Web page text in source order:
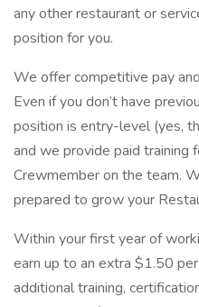
any other restaurant or
position for you.
We offer competitive pay
Even if you don’t have
position is entry-level (yes,
and we provide paid training
Crewmember on the team.
prepared to grow your
Within your first year of
earn up to an extra $1.50
additional training,